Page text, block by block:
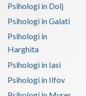
Psihologi in Dolj
Psihologi in Galati
Psihologi in
Harghita
Psihologi in Iasi
Psihologi in Ilfov